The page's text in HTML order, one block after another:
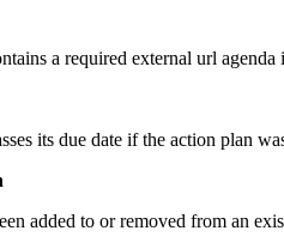
a required external url
its due date if the action plan
added to or removed from an